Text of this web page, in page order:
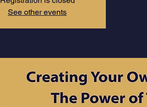
See other events